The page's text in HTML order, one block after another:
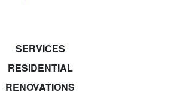
SERVICES
RESIDENTIAL
RENOVATIONS